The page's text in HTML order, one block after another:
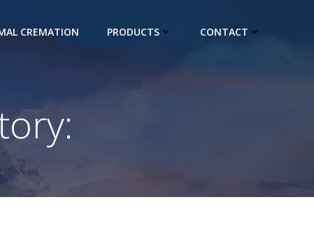
CREMATION PRODUCTS CONTACT